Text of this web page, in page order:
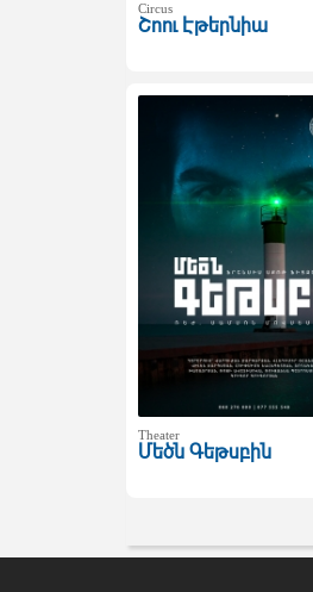
Circus
Շոու Էթերնիա
Theater
Մեծն Գեթսբին